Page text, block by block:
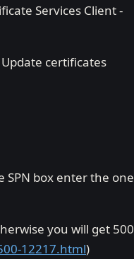
Services Client -
certificates
box enter the one
you will get 500
12217.html)